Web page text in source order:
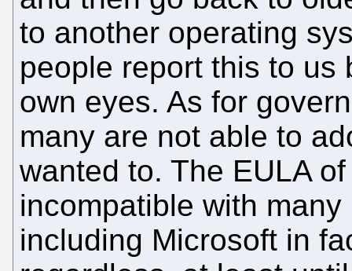
to another operating
people report this to us
own eyes. As for
many are not able to
wanted to. The EULA
incompatible with
including Microsoft in